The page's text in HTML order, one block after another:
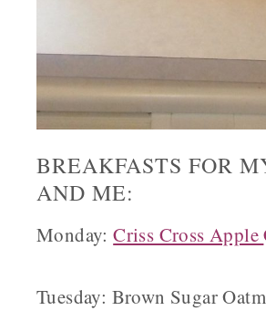
BREAKFASTS FOR
AND ME:
Monday:Criss Cross Apple
Tuesday: Brown Sugar